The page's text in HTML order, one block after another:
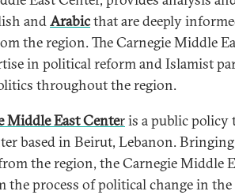
andArabicthat are deeply
the region. The Carnegie Middle
in political reform and Islamist
throughout the region.
Middle East Centeris a public
based in Beirut, Lebanon.
the region, the Carnegie Middle
the process of political change in